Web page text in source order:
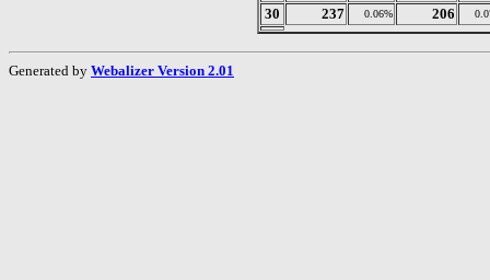
30 237 0.06% 206
Generated by Webalizer Version 2.01